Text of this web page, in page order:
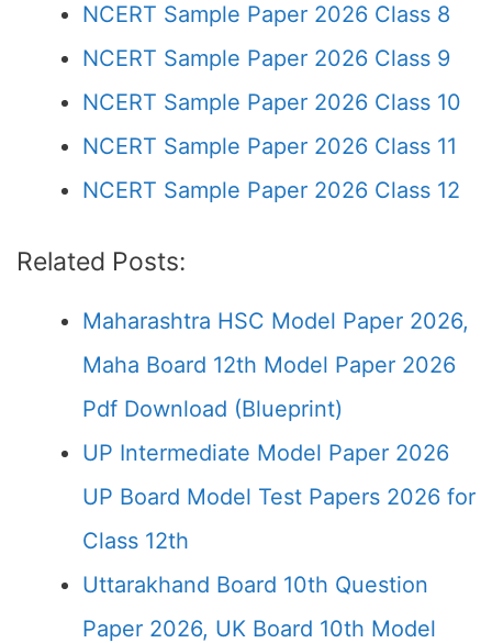
NCERT Sample Paper 2026 Class 8
NCERT Sample Paper 2026 Class 9
NCERT Sample Paper 2026 Class 10
NCERT Sample Paper 2026 Class 11
NCERT Sample Paper 2026 Class 12
Related Posts:
Maharashtra HSC Model Paper 2026,
Maha Board 12th Model Paper 2026
Pdf Download (Blueprint)
UP Intermediate Model Paper 2026
UP Board Model Test Papers 2026 for
Class 12th
Uttarakhand Board 10th Question
Paper 2026, UK Board 10th Model